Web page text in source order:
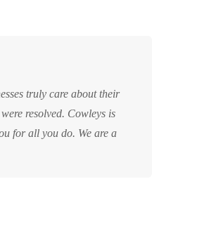
resolved. Cowleys is
for all you do. We are a